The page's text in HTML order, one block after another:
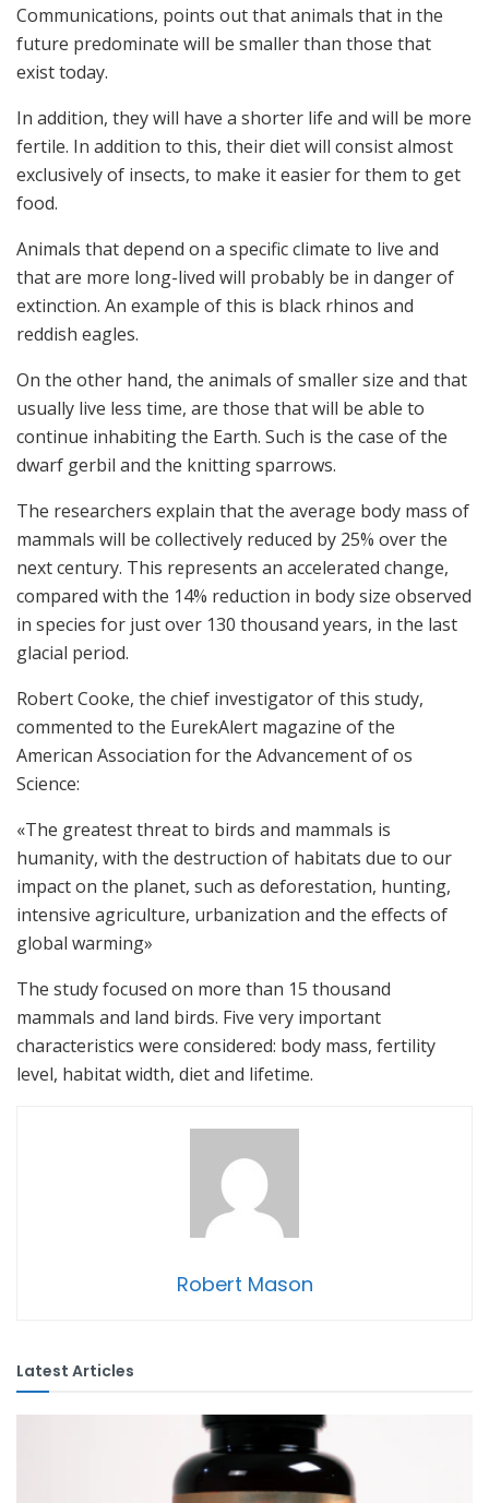
Communications, points out that animals that in the
future predominate will be smaller than those that
exist today.
In addition, they will have a shorter life and will be more
fertile. In addition to this, their diet will consist almost
exclusively of insects, to make it easier for them to get
food.
Animals that depend on a specific climate to live and
that are more long-lived will probably be in danger of
extinction. An example of this is black rhinos and
reddish eagles.
On the other hand, the animals of smaller size and that
usually live less time, are those that will be able to
continue inhabiting the Earth. Such is the case of the
dwarf gerbil and the knitting sparrows.
The researchers explain that the average body mass of
mammals will be collectively reduced by 25% over the
next century. This represents an accelerated change,
compared with the 14% reduction in body size observed
in species for just over 130 thousand years, in the last
glacial period.
Robert Cooke, the chief investigator of this study,
commented to the EurekAlert magazine of the
American Association for the Advancement of os
Science:
«The greatest threat to birds and mammals is
humanity, with the destruction of habitats due to our
impact on the planet, such as deforestation, hunting,
intensive agriculture, urbanization and the effects of
global warming»
The study focused on more than 15 thousand
mammals and land birds. Five very important
characteristics were considered: body mass, fertility
level, habitat width, diet and lifetime.
Robert Mason
Latest Articles